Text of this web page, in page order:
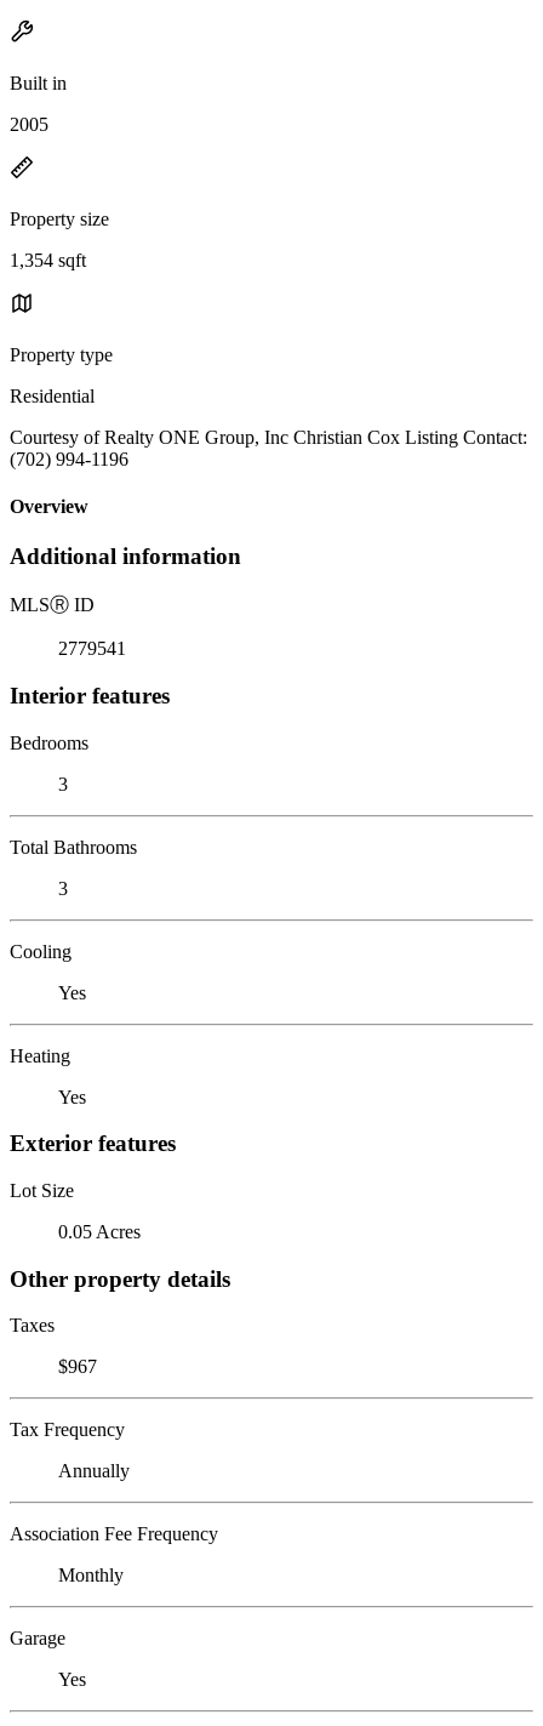
Built in
2005
Property size
1,354 sqft
Property type
Residential
Courtesy of Realty ONE Group, Inc Christian Cox Listing Contact:
(702) 994-1196
Overview
Additional information
MLSⓇ ID
2779541
Interior features
Bedrooms
3
Total Bathrooms
3
Cooling
Yes
Heating
Yes
Exterior features
Lot Size
0.05 Acres
Other property details
Taxes
$967
Tax Frequency
Annually
Association Fee Frequency
Monthly
Garage
Yes